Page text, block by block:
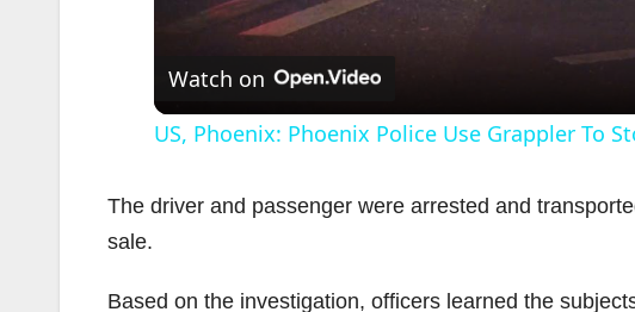
y
Watch on
US, Phoenix: Phoenix Police Use Grappler To
The driver and passenger were arrested and
sale.
Based on the investigation, officers learned the